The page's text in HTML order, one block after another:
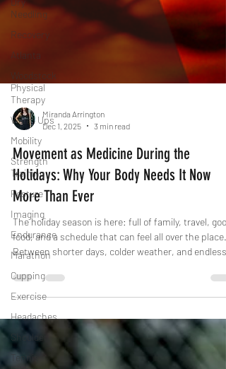
Needling
Recovery
Atlanta
Woodstock
Physical
Therapy
Warm Ups
Mobility
Strength
Training
Posture
Imaging
Endurance
Marathon
Cupping
Exercise
Headaches
Shoulder
Tennis
Dec 1, 2025
3 min read
Movement as Medicine During the
Holidays: Why Your Body Needs It Now
More Than Ever
The holiday season is here: full of family, travel, good
food, and a schedule that can feel all over the place.
Between shorter days, colder weather, and endless
isn’t about punishment or “earning” your food, it’s
protecting your body, mind, and energy when stress
high and time feels short.